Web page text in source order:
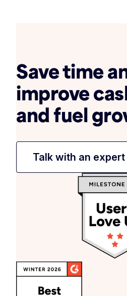
Save time
improve
and fuel
Talk with an expert